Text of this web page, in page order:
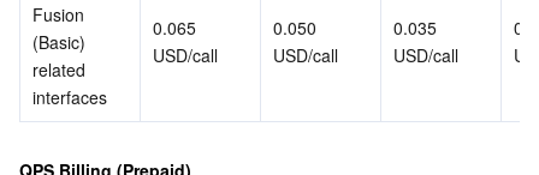
Intelligent Pre-Consultation
Tencent Cloud Smart Advisor
Cloud Native Build
CloudBase
Monitor and Operation
Fusion
(Basic)
related
interfaces
0.065
USD/call
0.050
USD/call
0.035
USD/call
QPS Billing (Prepaid)